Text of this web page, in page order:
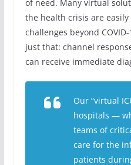
of need. Many virtual
the health crisis are
challenges beyond
just that: channel
can receive immediate
Our “virtual
hospitals —
teams of
care for the
patients